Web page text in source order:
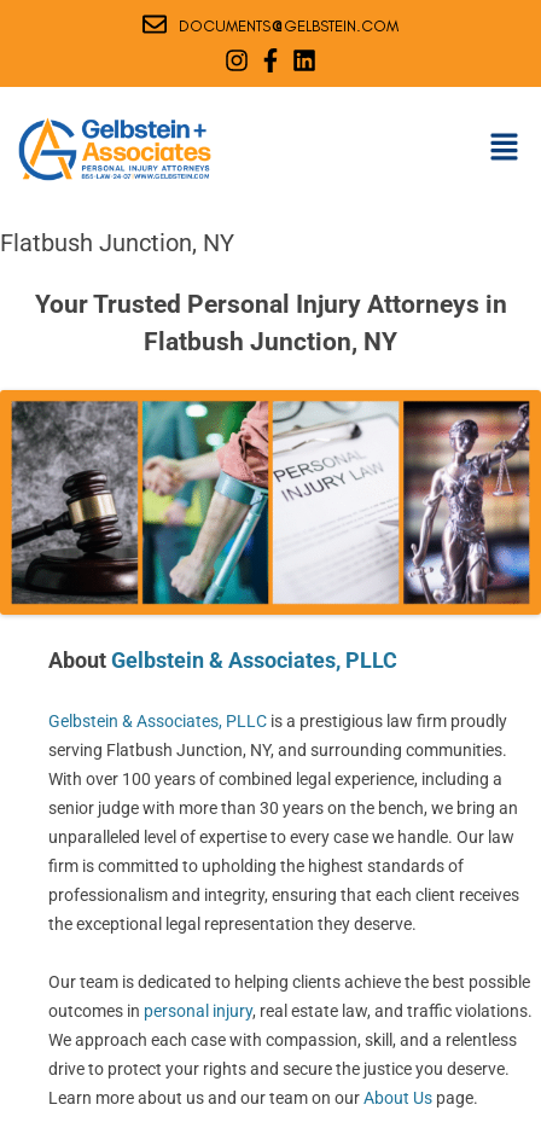
DOCUMENTS@GELBSTEIN.COM
Flatbush Junction, NY
Your Trusted Personal Injury Attorneys in
Flatbush Junction, NY
AboutGelbstein & Associates, PLLC
Gelbstein & Associates, PLLC is a prestigious law firm proudly
serving Flatbush Junction, NY, and surrounding communities.
With over 100 years of combined legal experience, including a
senior judge with more than 30 years on the bench, we bring an
unparalleled level of expertise to every case we handle. Our law
firm is committed to upholding the highest standards of
professionalism and integrity, ensuring that each client receives
the exceptional legal representation they deserve.
Our team is dedicated to helping clients achieve the best possible
outcomes in personal injury, real estate law, and traffic violations.
We approach each case with compassion, skill, and a relentless
drive to protect your rights and secure the justice you deserve.
Learn more about us and our team on ourAbout Us page.